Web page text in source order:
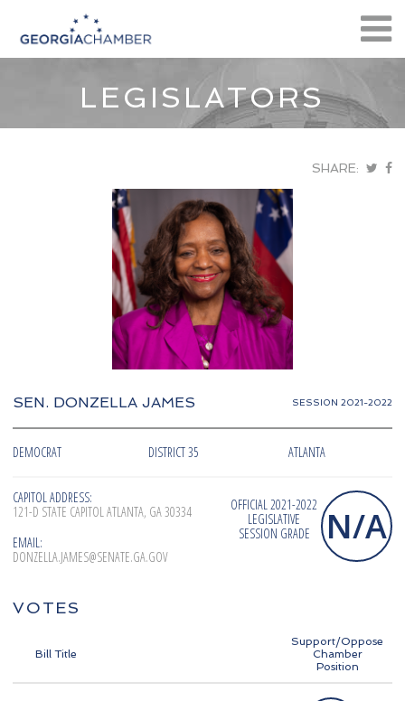
LEGISLATORS
SHARE:
SEN. DONZELLA JAMES SESSION 2021-2022
DEMOCRAT DISTRICT 35 ATLANTA
CAPITOL ADDRESS:
121-D STATE CAPITOL ATLANTA, GA 30334
EMAIL:
DONZELLA.JAMES@SENATE.GA.GOV
OFFICIAL 2021-2022
LEGISLATIVE
SESSION GRADE
N/A
VOTES
Bill Title
Support/Oppose
Chamber
Position